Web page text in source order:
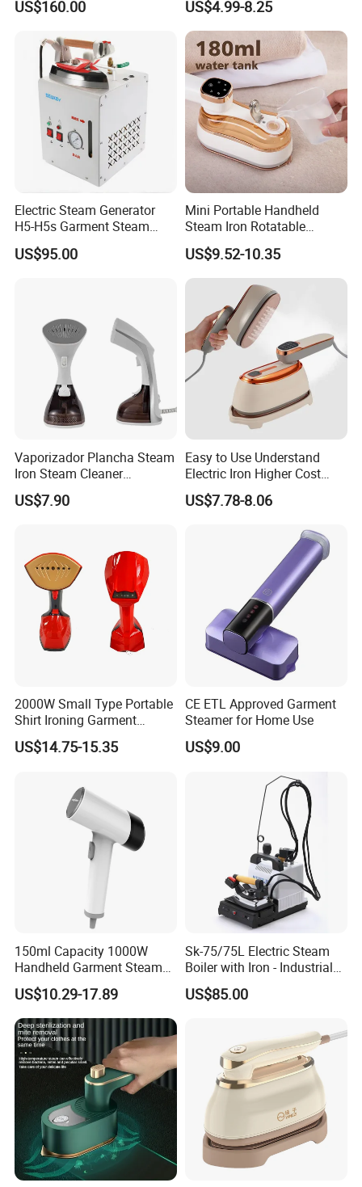
Our Services & Strength
2.Small order also is Ok
3.Reasonable Price
4.Delivery quickly
5.24Hours online!
1.Are you a trading company or a
manufacturer?
We are a professional trading company
located in Ningbo, China.
2.How long is the delivery date?
About 25-30 days after you place your order.
US$160.00
Iron
US$4.99-8.25
Electric Steam Generator
H5-H5s Garment Steam
Boiler
US$95.00
Mini Portable Handheld
Steam Iron Rotatable
Handle LED Screen Travel
Garment Steamer for Home
Business Trip
US$9.52-10.35
Vaporizador Plancha Steam
Iron Steam Cleaner
Handheld Electric Iron for
Home Use
US$7.90
Easy to Use Understand
Electric Iron Higher Cost
Performance Electric Iron
US$7.78-8.06
2000W Small Type Portable
Shirt Ironing Garment
Steamer Iron Fabric
Steamer
US$14.75-15.35
CE ETL Approved Garment
Steamer for Home Use
US$9.00
150ml Capacity 1000W
Handheld Garment Steamer
for Travel
US$10.29-17.89
Sk-75/75L Electric Steam
Boiler with Iron - Industrial
Steam Ironing System for
Factory/Laundry-Shop
US$85.00